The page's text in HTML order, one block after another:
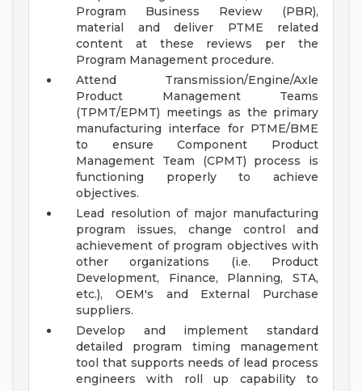
Program Business Review (PBR),
material and deliver PTME related
content at these reviews per the
Program Management procedure.
Attend Transmission/Engine/Axle
Product Management Teams
(TPMT/EPMT) meetings as the primary
manufacturing interface for PTME/BME
to ensure Component Product
Management Team (CPMT) process is
functioning properly to achieve
objectives.
Lead resolution of major manufacturing
program issues, change control and
achievement of program objectives with
other organizations (i.e. Product
Development, Finance, Planning, STA,
etc.), OEM's and External Purchase
suppliers.
Develop and implement standard
detailed program timing management
tool that supports needs of lead process
engineers with roll up capability to